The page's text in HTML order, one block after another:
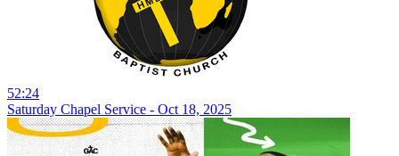
52:24
Saturday Chapel Service - Oct 18, 2025